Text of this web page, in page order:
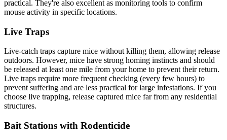
practical. They're also excellent as monitoring tools to confirm
mouse activity in specific locations.
Live Traps
Live-catch traps capture mice without killing them, allowing release
outdoors. However, mice have strong homing instincts and should
be released at least one mile from your home to prevent their return.
Live traps require more frequent checking (every few hours) to
prevent suffering and are less practical for large infestations. If you
choose live trapping, release captured mice far from any residential
structures.
Bait Stations with Rodenticide